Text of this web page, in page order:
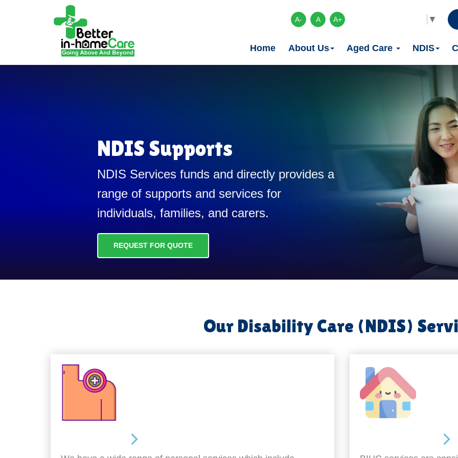
A- A A+ ▼
Home About Us Aged Care NDIS
NDIS Supports
NDIS Services funds and directly provides a
range of supports and services for
individuals, families, and carers.
REQUEST FOR QUOTE
Our Disability Care (NDIS)